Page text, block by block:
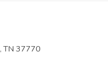
TN 37770